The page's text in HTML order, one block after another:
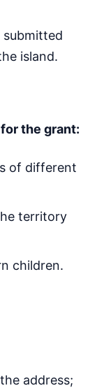
submitted
island.
the grant:
of different
territory
children.
address;